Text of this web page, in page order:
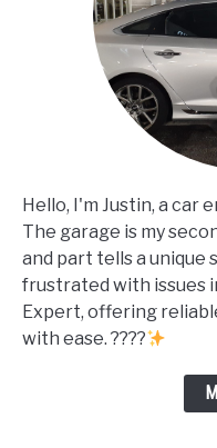
Hello, I'm Justin, a car
The garage is my
and part tells a unique
frustrated with issues
Expert, offering
with ease. ????